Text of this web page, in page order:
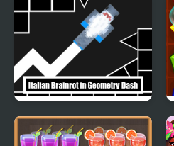
Italian Brainrot in
Geometry Dash